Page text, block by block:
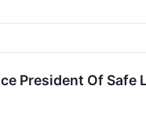
President Of Safe